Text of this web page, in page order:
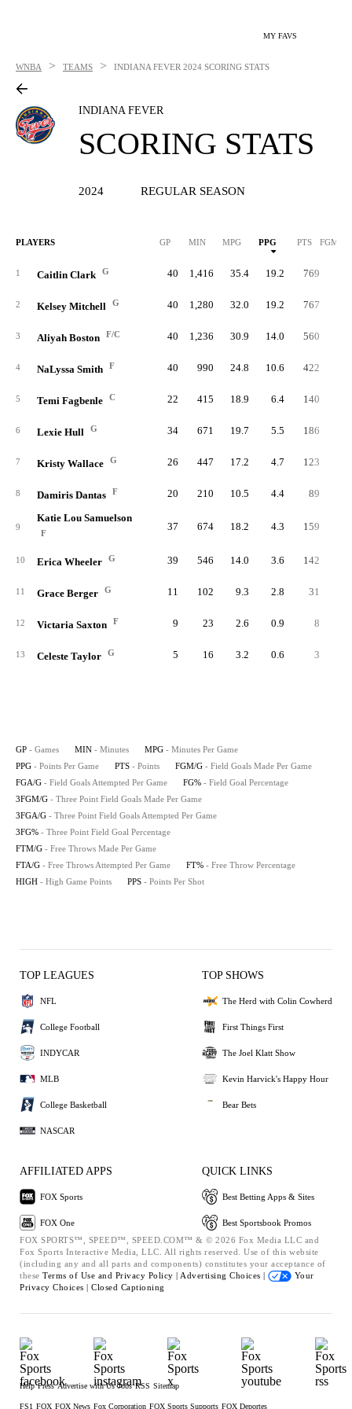
MY FAVS
WNBA > TEAMS > INDIANA FEVER 2024 SCORING STATS
INDIANA FEVER
SCORING STATS
2024 REGULAR SEASON
PLAYERS GP MIN MPG PPG PTS FGM/G
1 Caitlin Clark G 40 1,416 35.4 19.2 769
2 Kelsey Mitchell G 40 1,280 32.0 19.2 767
3 Aliyah Boston F/C 40 1,236 30.9 14.0 560
4 NaLyssa Smith F 40 990 24.8 10.6 422
5 Temi Fagbenle C 22 415 18.9 6.4 140
6 Lexie Hull G 34 671 19.7 5.5 186
7 Kristy Wallace G 26 447 17.2 4.7 123
8 Damiris Dantas F 20 210 10.5 4.4 89
9
Katie Lou Samuelson
F
37 674 18.2 4.3 159
10 Erica Wheeler G 39 546 14.0 3.6 142
11 Grace Berger G 11 102 9.3 2.8 31
12 Victaria Saxton F 9 23 2.6 0.9 8
13 Celeste Taylor G 5 16 3.2 0.6 3
GP - Games MIN - Minutes MPG - Minutes Per Game
PPG - Points Per Game PTS - Points FGM/G - Field Goals Made Per Game
FGA/G - Field Goals Attempted Per Game FG% - Field Goal Percentage
3FGM/G - Three Point Field Goals Made Per Game
3FGA/G - Three Point Field Goals Attempted Per Game
3FG% - Three Point Field Goal Percentage
FTM/G - Free Throws Made Per Game
FTA/G - Free Throws Attempted Per Game FT% - Free Throw Percentage
HIGH - High Game Points PPS - Points Per Shot
TOP LEAGUES
NFL
College Football
INDYCAR
MLB
College Basketball
NASCAR
TOP SHOWS
The Herd with Colin Cowherd
First Things First
The Joel Klatt Show
Kevin Harvick's Happy Hour
Bear Bets
AFFILIATED APPS
FOX Sports
FOX One
QUICK LINKS
Best Betting Apps & Sites
Best Sportsbook Promos
FOX SPORTS™, SPEED™, SPEED.COM™ & © 2026 Fox Media LLC and
Fox Sports Interactive Media, LLC. All rights reserved. Use of this website
(including any and all parts and components) constitutes your acceptance of
these Terms of Use and Privacy Policy | Advertising Choices |
Your
Privacy Choices | Closed Captioning
Help Press Advertise with Us Jobs RSS Sitemap
FS1 FOX FOX News Fox Corporation FOX Sports Supports FOX Deportes